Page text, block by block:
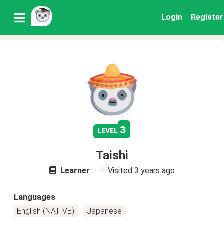
Login Register
level 3
Taishi
Learner Visited 3 years ago
Languages
English (NATIVE)
Japanese